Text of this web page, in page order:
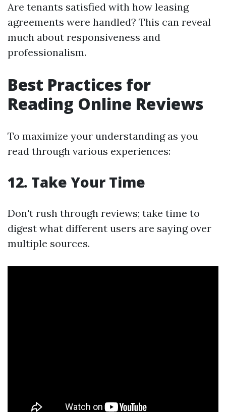
Are tenants satisfied with how leasing
agreements were handled? This can reveal
much about responsiveness and
professionalism.
Best Practices for
Reading Online Reviews
To maximize your understanding as you
read through various experiences:
12. Take Your Time
Don't rush through reviews; take time to
digest what different users are saying over
multiple sources.